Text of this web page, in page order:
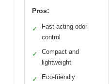
Pros:
✓
Fast-acting odor
control
✓
Compact and
lightweight
✓
Eco-friendly